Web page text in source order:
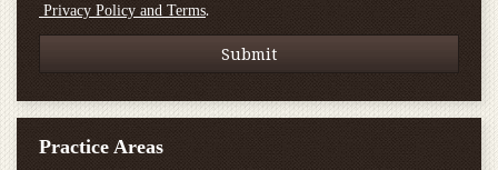
Privacy Policy and Terms.
Practice Areas